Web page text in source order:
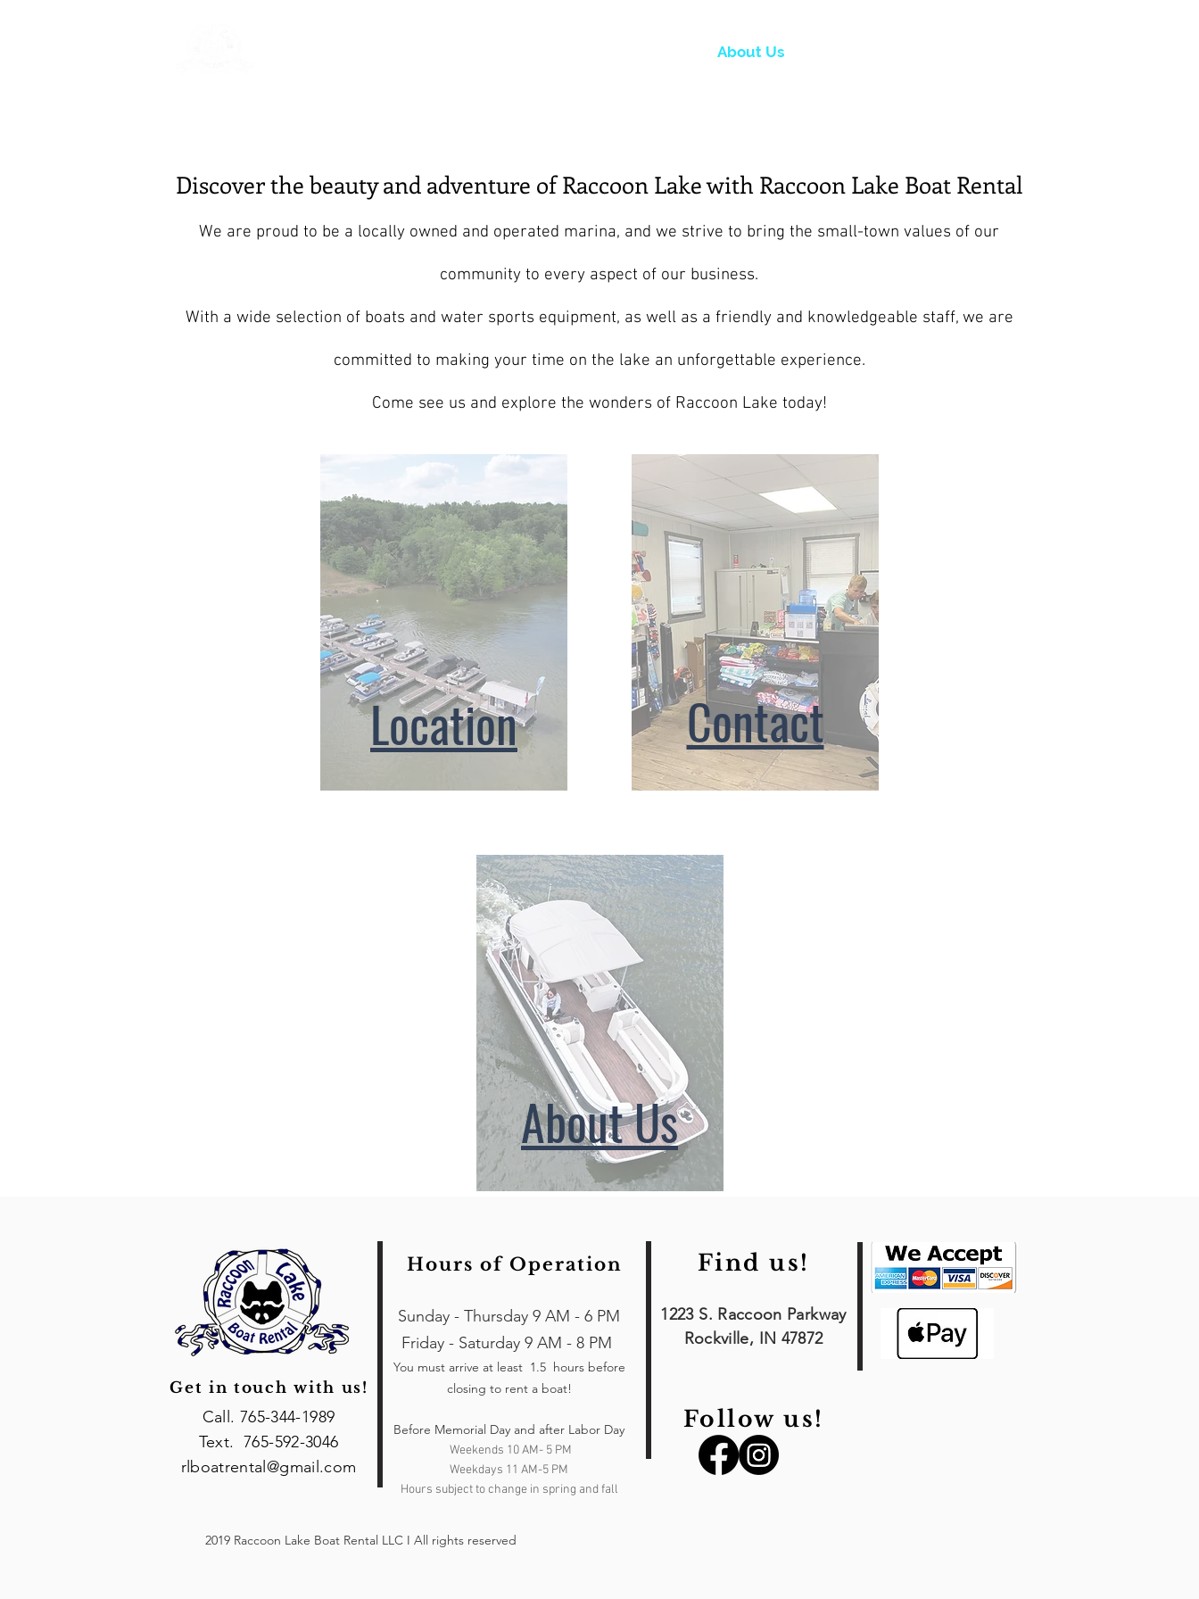
About Us
Discover the beauty and adventure of Raccoon Lake with Raccoon Lake Boat Rental
We are proud to be a locally owned and operated marina, and we strive to bring the small-town values of our
community to every aspect of our business.
With a wide selection of boats and water sports equipment, as well as a friendly and knowledgeable staff, we are
committed to making your time on the lake an unforgettable experience.
Come see us and explore the wonders of Raccoon Lake today!
Location Contact
About Us
Sunday - Thursday 9 AM - 6 PM
Friday - Saturday 9 AM - 8 PM
You must arrive at least 1.5 hours before
closing to rent a boat!
Before Memorial Day and after Labor Day
Weekends 10 AM- 5 PM
Weekdays 11 AM-5 PM
Hours subject to change in spring and fall
Call. 765-344-1989
Text. 765-592-3046
rlboatrental@gmail.com
Get in touch with us!
Follow us!
Hours of Operation Find us!
1223 S. Raccoon Parkway
Rockville, IN 47872
2019 Raccoon Lake Boat Rental LLC I All rights reserved